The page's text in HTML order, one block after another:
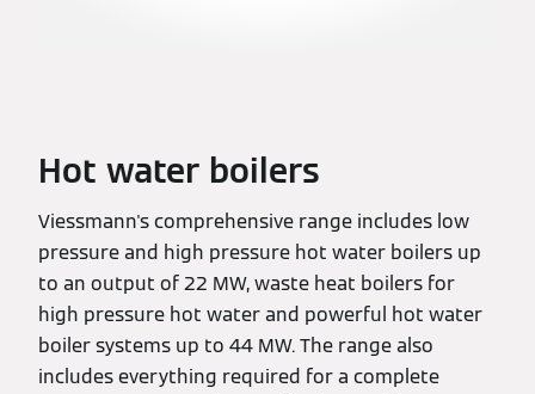
Hot water boilers
Viessmann's comprehensive range includes low
pressure and high pressure hot water boilers up
to an output of 22 MW, waste heat boilers for
high pressure hot water and powerful hot water
boiler systems up to 44 MW. The range also
includes everything required for a complete